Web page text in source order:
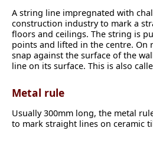
A string line impregnated with
construction industry to mark a
floors and ceilings. The string is
points and lifted in the centre. On
snap against the surface of the
line on its surface. This is also
Metal rule
Usually 300mm long, the metal
to mark straight lines on ceramic